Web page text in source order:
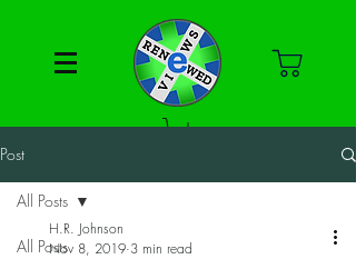
Post
All Posts
All Posts
H.R. Johnson
Nov 8, 2019 3 min read